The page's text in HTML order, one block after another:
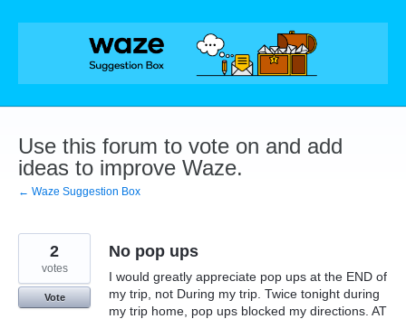
Skip
Use this forum to vote on and add
ideas to improve Waze.
← Waze Suggestion Box
No pop ups
I would greatly appreciate pop ups at the END of
my trip, not During my trip. Twice tonight during
my trip home, pop ups blocked my directions. AT
2
votes
Vote